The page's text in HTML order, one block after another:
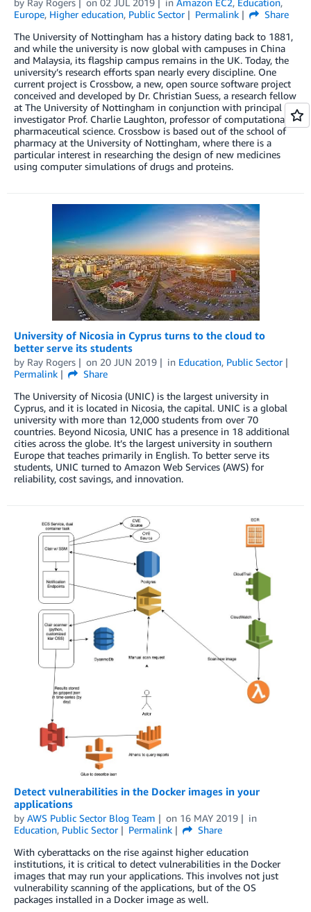
Europe, Higher education, Public Sector Permalink
Share
The University of Nottingham has a history dating back to 1881,
and while the university is now global with campuses in China
and Malaysia, its flagship campus remains in the UK. Today, the
university’s research efforts span nearly every discipline. One
current project is Crossbow, a new, open source software project
conceived and developed by Dr. Christian Suess, a research fellow
at The University of Nottingham in conjunction with principal
investigator Prof. Charlie Laughton, professor of computational
pharmaceutical science. Crossbow is based out of the school of
pharmacy at the University of Nottingham, where there is a
particular interest in researching the design of new medicines
using computer simulations of drugs and proteins.
University of Nicosia in Cyprus turns to the cloud to
better serve its students
by Ray Rogers on 20 JUN 2019 in Education, Public Sector
Permalink
Share
The University of Nicosia (UNIC) is the largest university in
Cyprus, and it is located in Nicosia, the capital. UNIC is a global
university with more than 12,000 students from over 70
countries. Beyond Nicosia, UNIC has a presence in 18 additional
cities across the globe. It’s the largest university in southern
Europe that teaches primarily in English. To better serve its
students, UNIC turned to Amazon Web Services (AWS) for
reliability, cost savings, and innovation.
Detect vulnerabilities in the Docker images in your
applications
by AWS Public Sector Blog Team on 16 MAY 2019
in
Education, Public Sector Permalink
Share
With cyberattacks on the rise against higher education
institutions, it is critical to detect vulnerabilities in the Docker
images that may run your applications. This involves not just
vulnerability scanning of the applications, but of the OS
packages installed in a Docker image as well.